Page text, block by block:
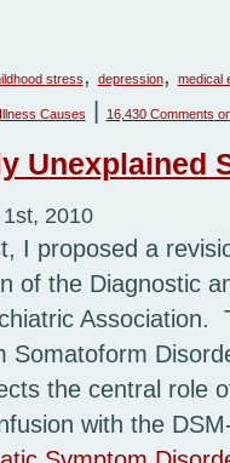
stress, depression, medical
Causes 16,430 Comments
Unexplained
2010
I proposed a
of the Diagnostic
Association.
Somatoform
the central role
with the